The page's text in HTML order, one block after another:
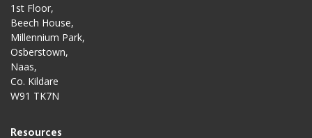
1st Floor,
Beech House,
Millennium Park,
Osberstown,
Naas,
Co. Kildare
W91 TK7N